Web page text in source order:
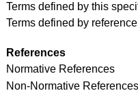
Terms defined by this
Terms defined by reference
References
Normative References
Non-Normative References